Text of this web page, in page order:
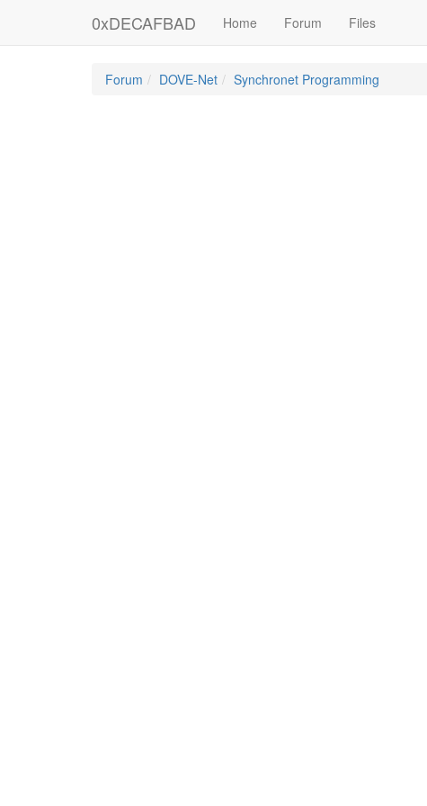
0xDECAFBAD Home Forum Files
Forum DOVE-Net Synchronet Programming